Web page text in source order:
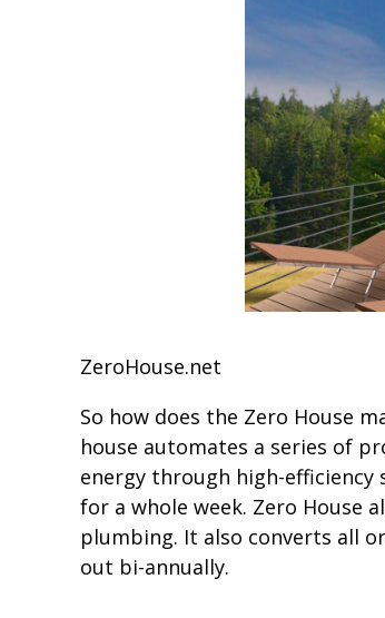
ZeroHouse.net
So how does the Zero House
house automates a series of
energy through high-
for a whole week. Zero House
plumbing. It also converts all
out bi-annually.